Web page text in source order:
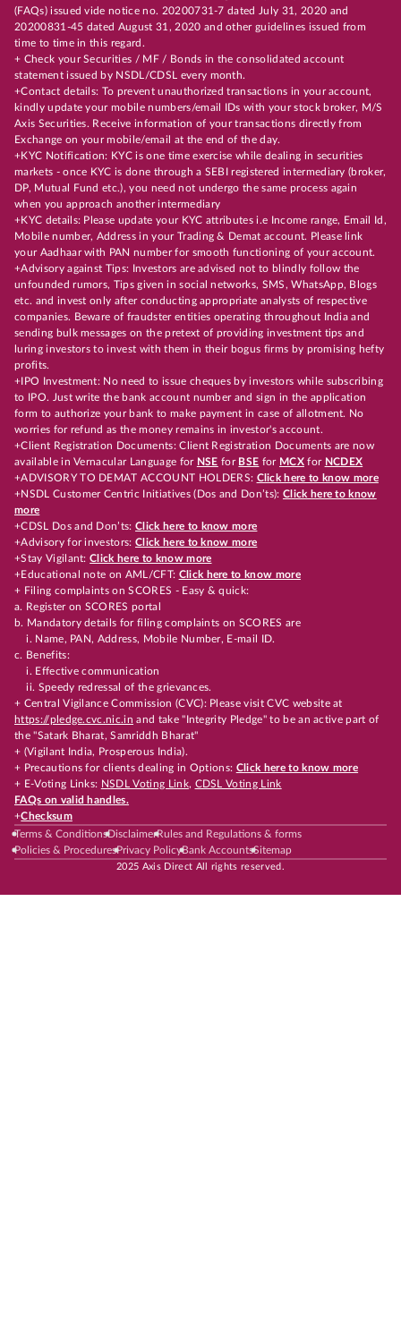
(FAQs) issued vide notice no. 20200731-7 dated July 31, 2020 and
20200831-45 dated August 31, 2020 and other guidelines issued from
time to time in this regard.
+ Check your Securities / MF / Bonds in the consolidated account
statement issued by NSDL/CDSL every month.
+Contact details: To prevent unauthorized transactions in your account,
kindly update your mobile numbers/email IDs with your stock broker, M/S
Axis Securities. Receive information of your transactions directly from
Exchange on your mobile/email at the end of the day.
+KYC Notification: KYC is one time exercise while dealing in securities
markets - once KYC is done through a SEBI registered intermediary (broker,
DP, Mutual Fund etc.), you need not undergo the same process again
when you approach another intermediary
+KYC details: Please update your KYC attributes i.e Income range, Email Id,
Mobile number, Address in your Trading & Demat account. Please link
your Aadhaar with PAN number for smooth functioning of your account.
+Advisory against Tips: Investors are advised not to blindly follow the
unfounded rumors, Tips given in social networks, SMS, WhatsApp, Blogs
etc. and invest only after conducting appropriate analysts of respective
companies. Beware of fraudster entities operating throughout India and
sending bulk messages on the pretext of providing investment tips and
luring investors to invest with them in their bogus firms by promising hefty
profits.
+IPO Investment: No need to issue cheques by investors while subscribing
to IPO. Just write the bank account number and sign in the application
form to authorize your bank to make payment in case of allotment. No
worries for refund as the money remains in investor's account.
+Client Registration Documents: Client Registration Documents are now
available in Vernacular Language for NSE for BSE for MCX for NCDEX
+ADVISORY TO DEMAT ACCOUNT HOLDERS: Click here to know more
+NSDL Customer Centric Initiatives (Dos and Don’ts): Click here to know
more
+CDSL Dos and Don’ts:Click here to know more
+Advisory for investors: Click here to know more
+Stay Vigilant:Click here to know more
+Educational note on AML/CFT: Click here to know more
+ Filing complaints on SCORES - Easy & quick:
a. Register on SCORES portal
b. Mandatory details for filing complaints on SCORES are
i. Name, PAN, Address, Mobile Number, E-mail ID.
c. Benefits:
i. Effective communication
ii. Speedy redressal of the grievances.
+ Central Vigilance Commission (CVC): Please visit CVC website at
https://pledge.cvc.nic.in and take "Integrity Pledge" to be an active part of
the "Satark Bharat, Samriddh Bharat"
+ (Vigilant India, Prosperous India).
+ Precautions for clients dealing in Options: Click here to know more
+ E-Voting Links: NSDL Voting Link, CDSL Voting Link
FAQs on valid handles.
+Checksum
Terms & ConditionsDisclaimerRules and Regulations & forms
Policies & ProceduresPrivacy PolicyBank AccountsSitemap
2025 Axis Direct All rights reserved.